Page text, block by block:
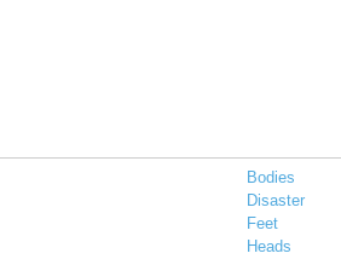
Bodies
Disaster
Feet
Heads